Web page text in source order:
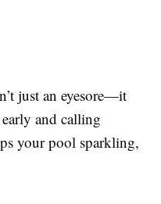
just an eyesore—it
and calling
your pool sparkling,